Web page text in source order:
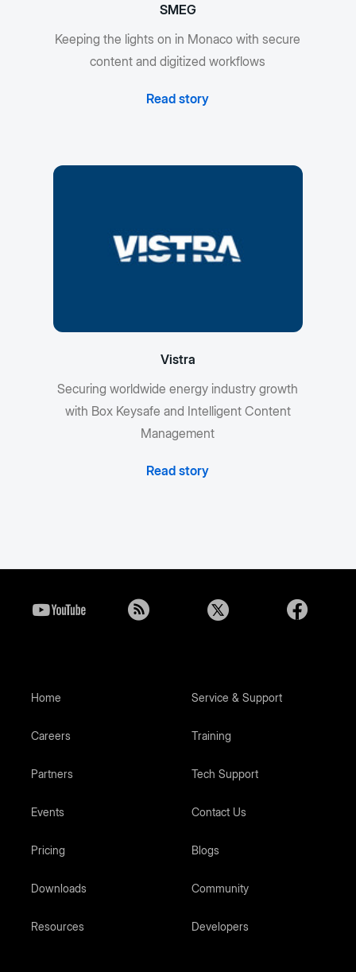
SMEG
Keeping the lights on in Monaco with secure
content and digitized workflows
Read story
Vistra
Securing worldwide energy industry growth
with Box Keysafe and Intelligent Content
Management
Read story
Home
Careers
Partners
Events
Pricing
Downloads
Resources
Service & Support
Training
Tech Support
Contact Us
Blogs
Community
Developers